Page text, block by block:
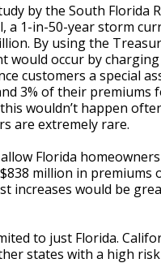
by the South Florida
a 1-in-50-year storm
By using the
would occur by
customers a special
3% of their premiums
wouldn’t happen
are extremely rare.
Florida
million in premiums
increases would be
to just Florida.
states with a high